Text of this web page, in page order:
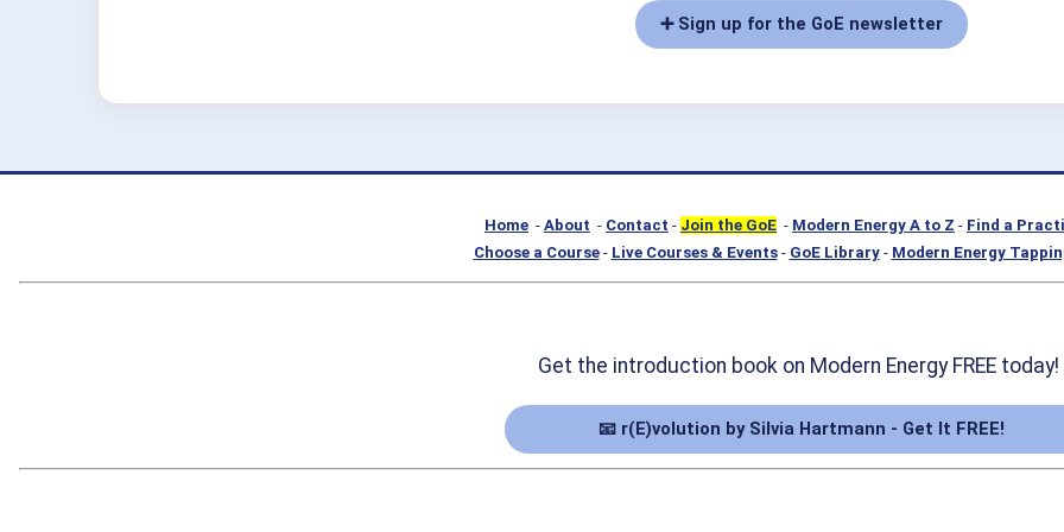
➕ Sign up for the GoE newsletter
Home - About - Contact - Join the GoE - Modern Energy A to Z - Find a
Choose a Course- Live Courses & Events- GoE Library- Modern Energy
Get the introduction book on Modern Energy FREE today!
📧 r(E)volution by Silvia Hartmann - Get It FREE!